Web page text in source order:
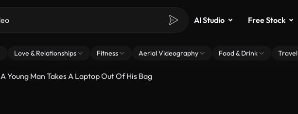
AI Studio Free Stock
Love & Relationships Fitness Aerial Videography Food & Drink Travel
A Young Man Takes A Laptop Out Of His Bag